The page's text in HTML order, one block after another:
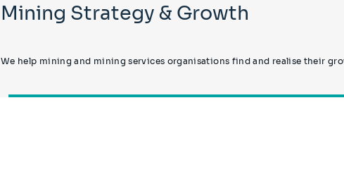
Mining Strategy & Growth
We help mining and mining services organisations find and realise their